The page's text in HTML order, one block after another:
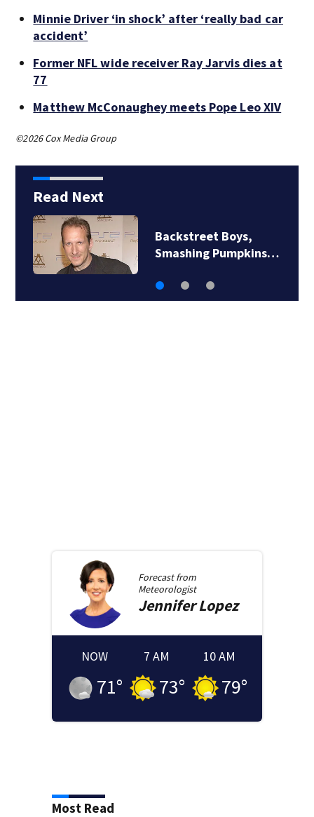
Minnie Driver ‘in shock’ after ‘really bad car
accident’
Former NFL wide receiver Ray Jarvis dies at
77
Matthew McConaughey meets Pope Leo XIV
©2026 Cox Media Group
Read Next
Backstreet Boys,
Smashing Pumpkins…
Forecast from
Meteorologist
JenniferLopez
NOW
71°
7 AM
73°
10 AM
79°
Most Read